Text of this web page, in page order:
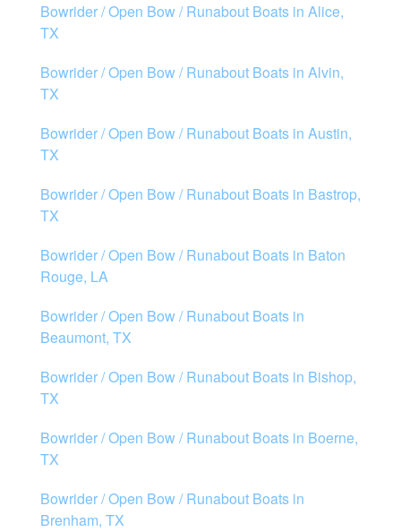
Bowrider / Open Bow / Runabout Boats in Alice,
TX
Bowrider / Open Bow / Runabout Boats in Alvin,
TX
Bowrider / Open Bow / Runabout Boats in Austin,
TX
Bowrider / Open Bow / Runabout Boats in Bastrop,
TX
Bowrider / Open Bow / Runabout Boats in Baton
Rouge, LA
Bowrider / Open Bow / Runabout Boats in
Beaumont, TX
Bowrider / Open Bow / Runabout Boats in Bishop,
TX
Bowrider / Open Bow / Runabout Boats in Boerne,
TX
Bowrider / Open Bow / Runabout Boats in
Brenham, TX